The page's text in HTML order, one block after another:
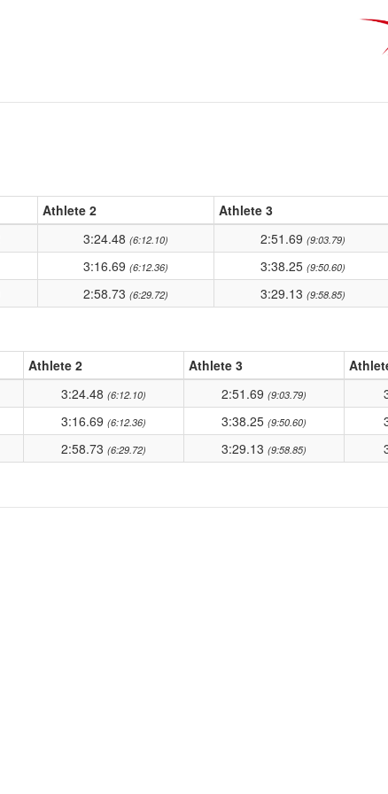
Athlete 2 Athlete 3
3:24.48 (6:12.10) 2:51.69 (9:03.79)
3:16.69 (6:12.36) 3:38.25 (9:50.60)
2:58.73 (6:29.72) 3:29.13 (9:58.85)
Athlete 2 Athlete 3
3:24.48 (6:12.10) 2:51.69 (9:03.79)
3:16.69 (6:12.36) 3:38.25 (9:50.60)
2:58.73 (6:29.72) 3:29.13 (9:58.85)